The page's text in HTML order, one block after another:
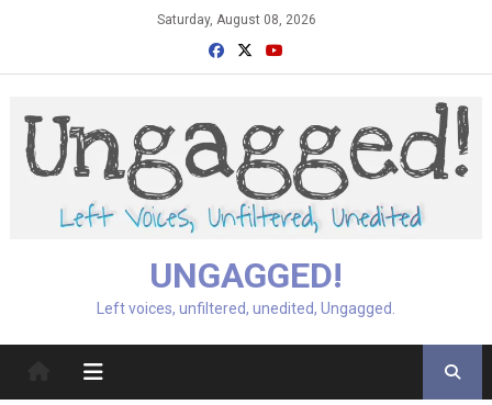
Saturday, August 08, 2026
UNGAGGED!
Left voices, unfiltered, unedited, Ungagged.